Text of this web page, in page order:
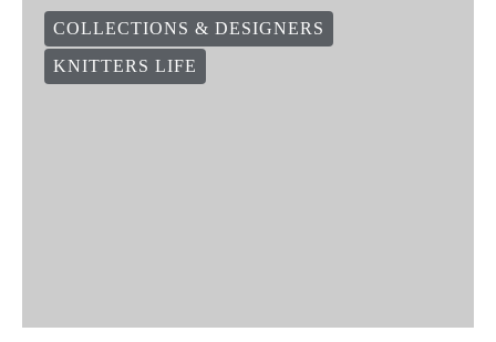
COLLECTIONS & DESIGNERS
KNITTERS LIFE